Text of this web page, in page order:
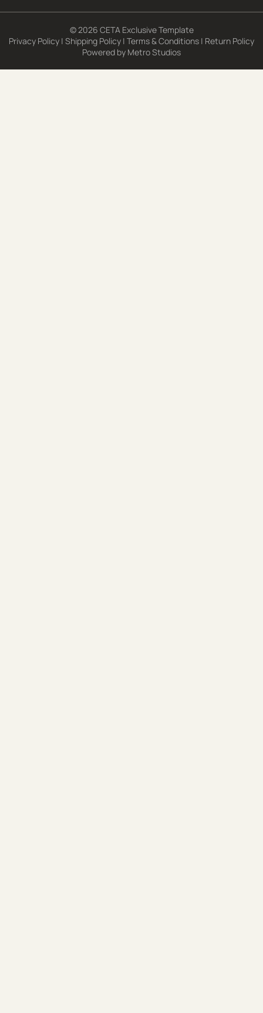
© 2026 CETA Exclusive Template
Privacy Policy | Shipping Policy | Terms & Conditions | Return Policy
Powered by Metro Studios